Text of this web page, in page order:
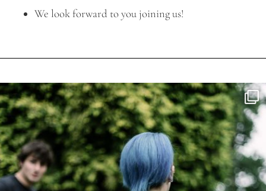
We look forward to you joining us!